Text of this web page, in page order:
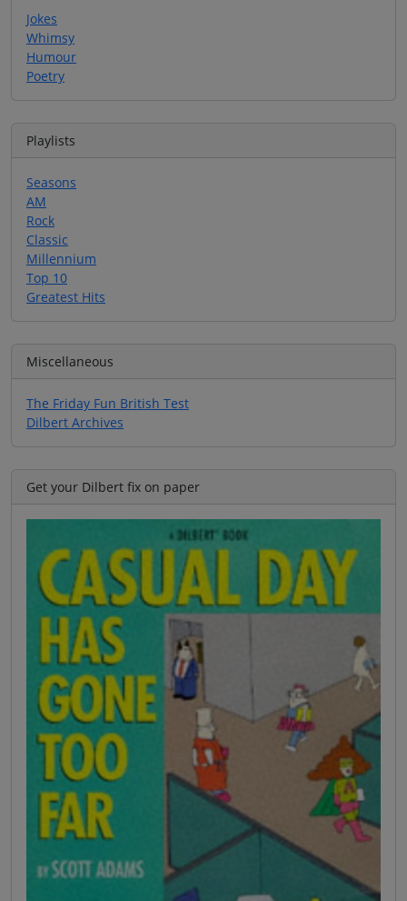
Jokes
Whimsy
Humour
Poetry
Playlists
Seasons
AM
Rock
Classic
Millennium
Top 10
Greatest Hits
Miscellaneous
The Friday Fun British Test
Dilbert Archives
Get your Dilbert fix on paper